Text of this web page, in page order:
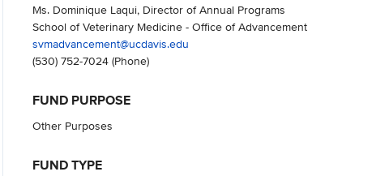
Ms. Dominique Laqui, Director of Annual Programs
School of Veterinary Medicine - Office of Advancement
svmadvancement@ucdavis.edu
(530) 752-7024(Phone)
FUND PURPOSE
Other Purposes
FUND TYPE